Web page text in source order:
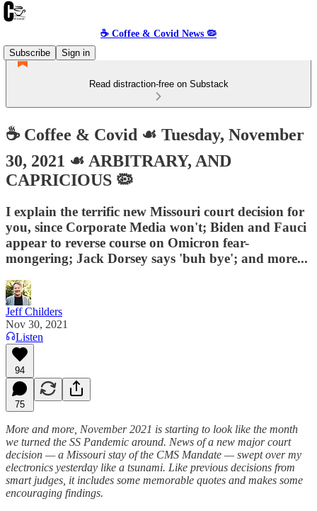
☕️ Coffee & Covid News 🦠
Subscribe
Sign in
Read distraction-free on Substack
☕️ Coffee & Covid ☙ Tuesday, November
30, 2021 ☙ ARBITRARY, AND
CAPRICIOUS 🦠
I explain the terrific new Missouri court decision for
you, since Corporate Media won't; Biden and Fauci
appear to reverse course on Omicron fear-
mongering; Jack Dorsey says 'buh bye'; and more...
Jeff Childers
Nov 30, 2021
Listen
94
75
More and more, November 2021 is starting to look like the month
we turned the SS Pandemic around. News of a new major court
decision — a Missouri stay of the CMS Mandate — swept over my
electronics yesterday like a tsunami. Like previous decisions from
smart judges, it includes some memorable quotes and makes some
encouraging findings.